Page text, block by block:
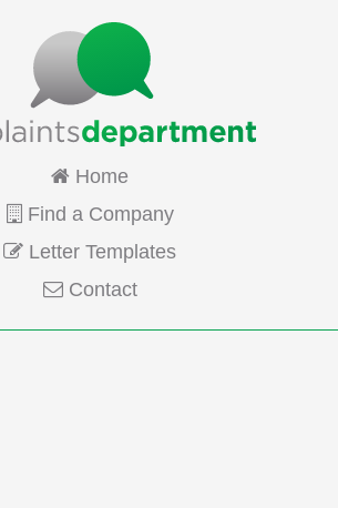
Home
Find a Company
Letter Templates
Contact